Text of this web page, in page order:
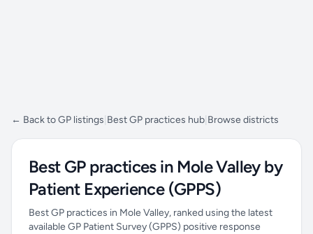
← Back to GP listings Best GP practices hub Browse districts
Best GP practices in Mole Valley by
Patient Experience (GPPS)
Best GP practices in Mole Valley, ranked using the latest
available GP Patient Survey (GPPS) positive response